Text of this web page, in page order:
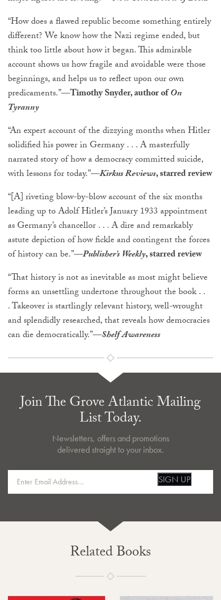
“How does a flawed republic become something entirely
different? We know how the Nazi regime ended, but
think too little about how it began. This admirable
account shows us how fragile and avoidable were those
beginnings, and helps us to reflect upon our own
predicaments.”—Timothy Snyder, author ofOn
Tyranny
“An expert account of the dizzying months when Hitler
solidified his power in Germany . . . A masterfully
narrated story of how a democracy committed suicide,
with lessons for today.”—Kirkus Reviews, starred review
“[A] riveting blow-by-blow account of the six months
leading up to Adolf Hitler’s January 1933 appointment
as Germany’s chancellor . . . A dire and remarkably
astute depiction of how fickle and contingent the forces
of history can be.”—Publisher’s Weekly, starred review
“That history is not as inevitable as most might believe
forms an unsettling undertone throughout the book . .
. Takeover is startlingly relevant history, well-wrought
and splendidly researched, that reveals how democracies
can die democratically.”—Shelf Awareness
Join The Grove Atlantic Mailing
List Today.
Newsletters, offers and promotions
delivered straight to your inbox.
SIGN UP
Related Books